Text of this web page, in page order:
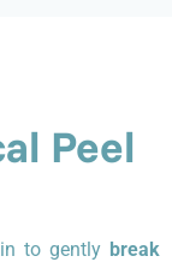
Peel
to gently break